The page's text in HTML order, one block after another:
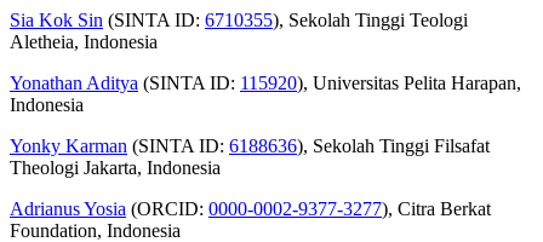
Sia Kok Sin (SINTA ID: 6710355), Sekolah Tinggi Teologi
Aletheia, Indonesia
Yonathan Aditya (SINTA ID: 115920), Universitas Pelita Harapan,
Indonesia
Yonky Karman (SINTA ID: 6188636), Sekolah Tinggi Filsafat
Theologi Jakarta, Indonesia
Adrianus Yosia (ORCID: 0000-0002-9377-3277), Citra Berkat
Foundation, Indonesia